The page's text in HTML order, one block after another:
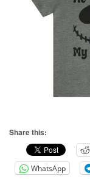
Share this:
WhatsApp